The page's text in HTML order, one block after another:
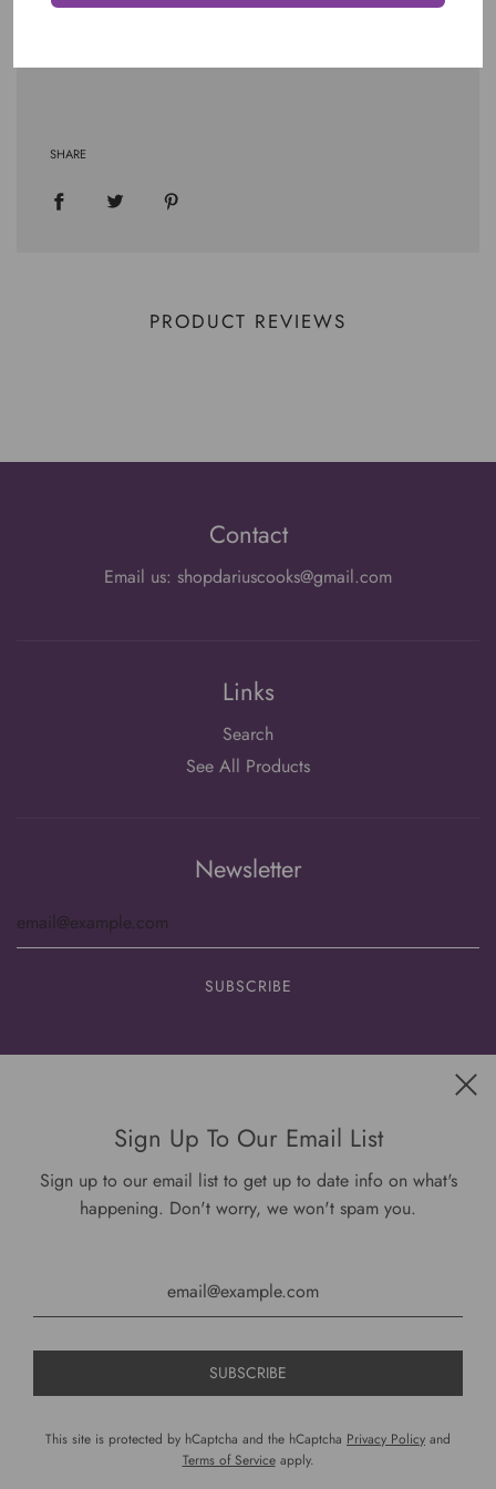
SHARE
PRODUCT REVIEWS
Contact
Email us: shopdariuscooks@gmail.com
Links
Search
See All Products
Newsletter
Sign Up To Our Email List
Sign up to our email list to get up to date info on what's
happening. Don't worry, we won't spam you.
This site is protected by hCaptcha and the hCaptcha Privacy Policy and
Terms of Serviceapply.